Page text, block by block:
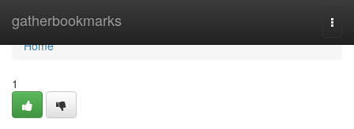
gatherbookmarks
Home
Home
1